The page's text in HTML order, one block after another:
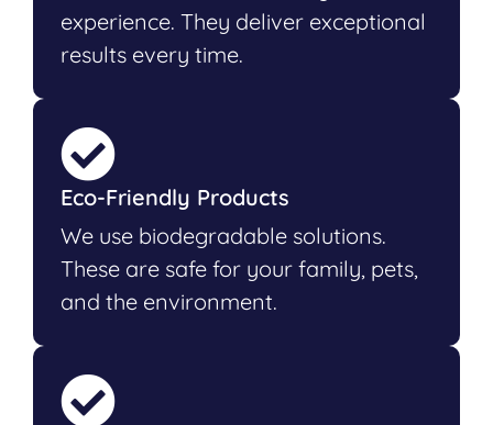
experience. They deliver exceptional
results every time.
Eco-Friendly Products
We use biodegradable solutions.
These are safe for your family, pets,
and the environment.